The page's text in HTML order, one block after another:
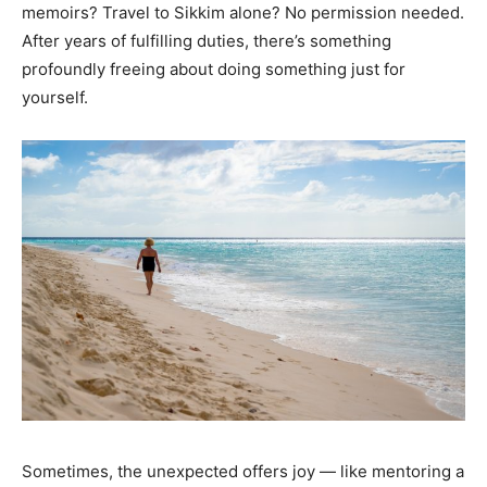
memoirs? Travel to Sikkim alone? No permission needed.
After years of fulfilling duties, there’s something
profoundly freeing about doing something just for
yourself.
Sometimes, the unexpected offers joy — like mentoring a